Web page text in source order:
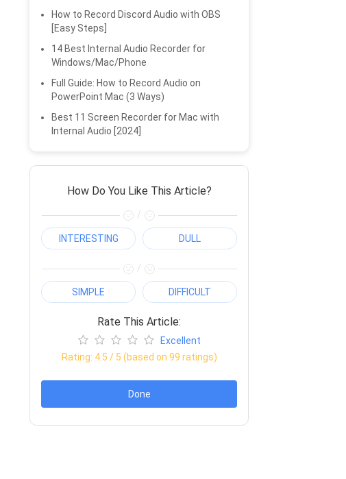
How to Record Discord Audio with OBS
[Easy Steps]
14 Best Internal Audio Recorder for
Windows/Mac/Phone
Full Guide: How to Record Audio on
PowerPoint Mac (3 Ways)
Best 11 Screen Recorder for Mac with
Internal Audio [2024]
How Do You Like This Article?
/
INTERESTING DULL
/
SIMPLE DIFFICULT
Rate This Article:
Excellent
Rating: 4.5 / 5 (based on 99 ratings)
Done